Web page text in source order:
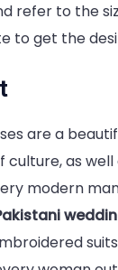
refer to the
to get the
are a
culture, as well
modern